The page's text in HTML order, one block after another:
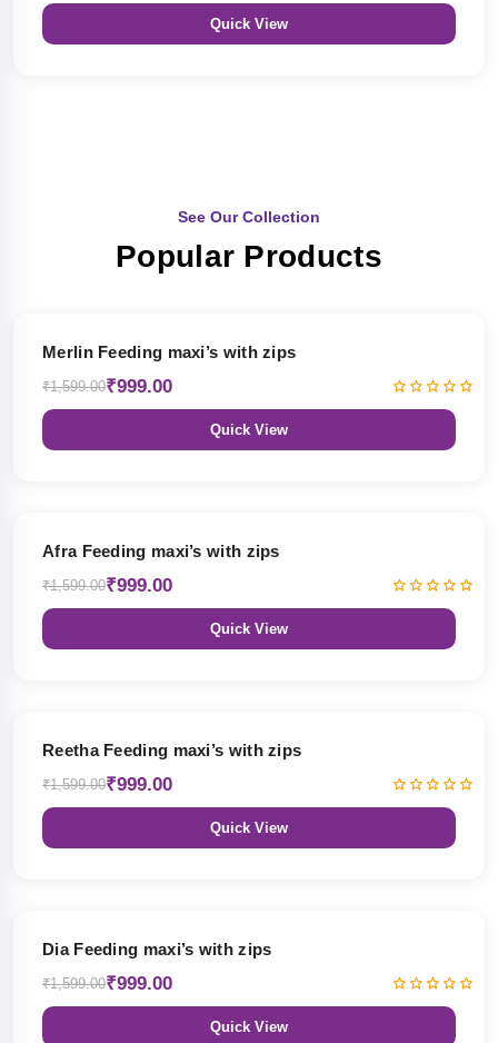
Quick View
See Our Collection
Popular Products
Merlin Feeding maxi’s with zips
₹1,599.00₹999.00
Quick View
Afra Feeding maxi’s with zips
₹1,599.00₹999.00
Quick View
Reetha Feeding maxi’s with zips
₹1,599.00₹999.00
Quick View
Dia Feeding maxi’s with zips
₹1,599.00₹999.00
Quick View